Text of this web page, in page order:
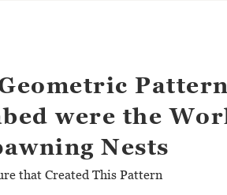
were the
Nests
that Created This Pattern